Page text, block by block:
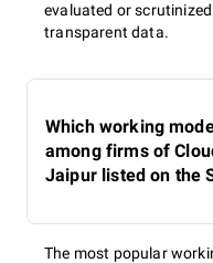
evaluated or
transparent data.
Which working
among firms of
Jaipur listed on the
The most popular